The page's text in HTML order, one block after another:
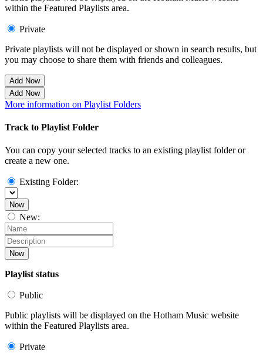
within the Featured Playlists area.
Private
Private playlists will not be displayed or shown in search results, but
you may choose to share them with friends and colleagues.
Add Now
Add Now
More information on Playlist Folders
Track to Playlist Folder
You can copy your selected tracks to an existing playlist folder or
create a new one.
Existing Folder:
Now
New:
Now
Playlist status
Public
Public playlists will be displayed on the Hotham Music website
within the Featured Playlists area.
Private